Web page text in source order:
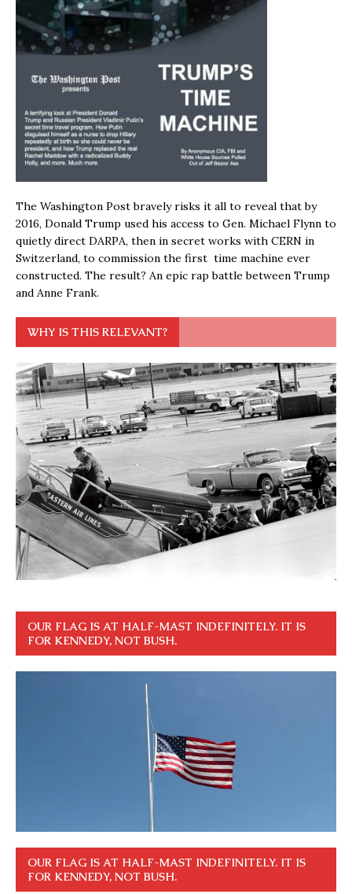
The Washington Post bravely risks it all to reveal that by
2016, Donald Trump used his access to Gen. Michael Flynn to
quietly direct DARPA, then in secret works with CERN in
Switzerland, to commission the first time machine ever
constructed. The result? An epic rap battle between Trump
and Anne Frank.
WHY IS THIS RELEVANT?
OUR FLAG IS AT HALF-MAST INDEFINITELY. IT IS
FOR KENNEDY, NOT BUSH.
OUR FLAG IS AT HALF-MAST INDEFINITELY. IT IS
FOR KENNEDY, NOT BUSH.